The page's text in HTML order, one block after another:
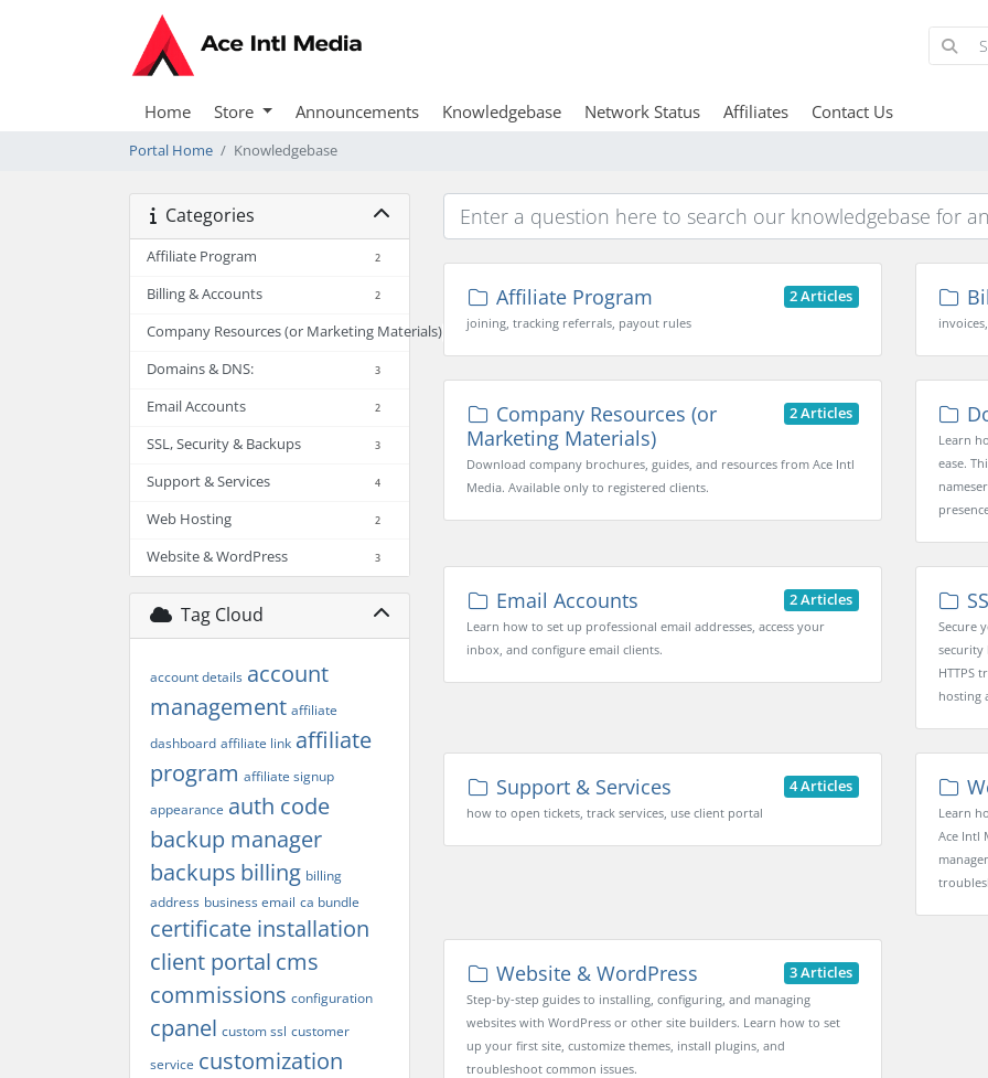
Home Store Announcements Knowledgebase Network Status Affiliates Contact Us
Portal Home Knowledgebase
Categories
Affiliate Program 2
Billing & Accounts 2
Company Resources (or Marketing Materials)
Domains & DNS: 3
Email Accounts 2
SSL, Security & Backups 3
Support & Services 4
Web Hosting 2
Website & WordPress 3
Tag Cloud
account details account
management affiliate
dashboard affiliate link affiliate
program affiliate signup
appearance auth code
backup manager
backups billing billing
address business email ca bundle
certificate installation
client portal cms
commissions configuration
cpanel custom ssl customer
service customization
2 Articles
Affiliate Program
joining, tracking referrals, payout rules
2 Articles
Company Resources (or
Marketing Materials)
Download company brochures, guides, and resources from Ace Intl
Media. Available only to registered clients.
Learn
ease.
2 Articles
Email Accounts
Learn how to set up professional email addresses, access your
inbox, and configure email clients.
Secure
security
HTTPS
hosting
4 Articles
Support & Services
how to open tickets, track services, use client portal
Learn
Ace Intl
3 Articles
Website & WordPress
Step-by-step guides to installing, configuring, and managing
websites with WordPress or other site builders. Learn how to set
up your first site, customize themes, install plugins, and
troubleshoot common issues.